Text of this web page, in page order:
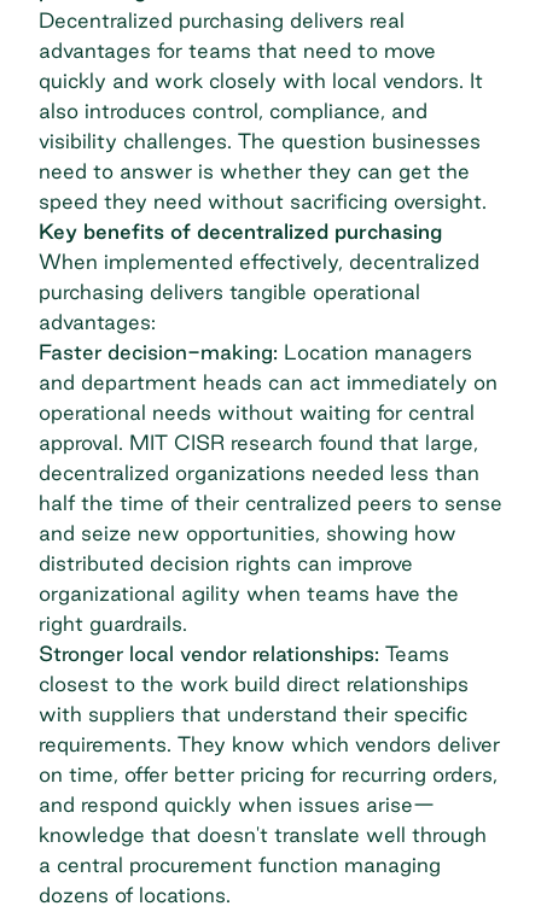
Decentralized purchasing delivers real
advantages for teams that need to move
quickly and work closely with local vendors. It
also introduces control, compliance, and
visibility challenges. The question businesses
need to answer is whether they can get the
speed they need without sacrificing oversight.
Key benefits of decentralized purchasing
When implemented effectively, decentralized
purchasing delivers tangible operational
advantages:
Faster decision-making: Location managers
and department heads can act immediately on
operational needs without waiting for central
approval. MIT CISR research found that large,
decentralized organizations needed less than
half the time of their centralized peers to sense
and seize new opportunities, showing how
distributed decision rights can improve
organizational agility when teams have the
right guardrails.
Stronger local vendor relationships: Teams
closest to the work build direct relationships
with suppliers that understand their specific
requirements. They know which vendors deliver
on time, offer better pricing for recurring orders,
and respond quickly when issues arise—
knowledge that doesn't translate well through
a central procurement function managing
dozens of locations.